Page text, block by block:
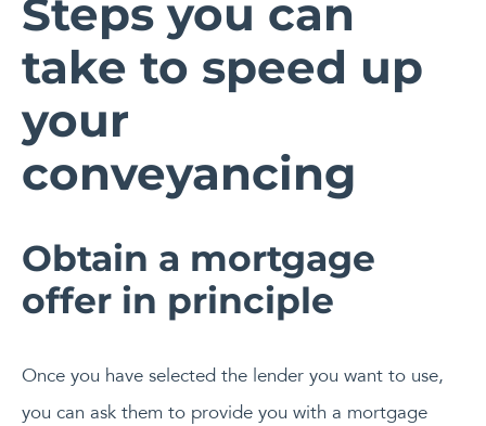
Steps you can
take to speed up
your
conveyancing
Obtain a mortgage
offer in principle
Once you have selected the lender you want to use,
you can ask them to provide you with a mortgage